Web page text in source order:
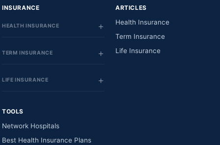
INSURANCE
HEALTH INSURANCE
TERM INSURANCE
LIFE INSURANCE
ARTICLES
Health Insurance
Term Insurance
Life Insurance
TOOLS
Network Hospitals
Best Health Insurance Plans